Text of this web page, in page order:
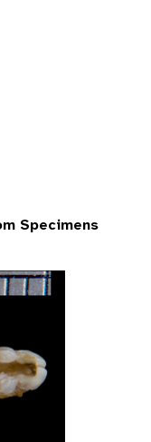
Specimens